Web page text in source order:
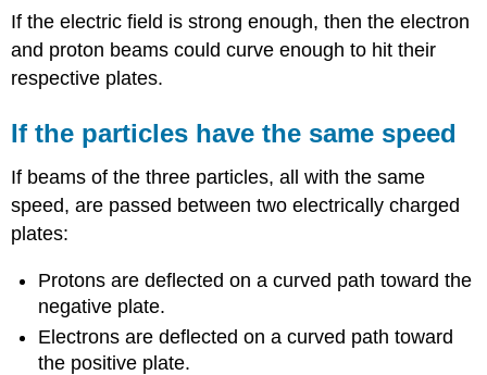
If the electric field is strong enough, then the electron
and proton beams could curve enough to hit their
respective plates.
If the particles have the same speed
If beams of the three particles, all with the same
speed, are passed between two electrically charged
plates:
Protons are deflected on a curved path toward the
negative plate.
Electrons are deflected on a curved path toward
the positive plate.